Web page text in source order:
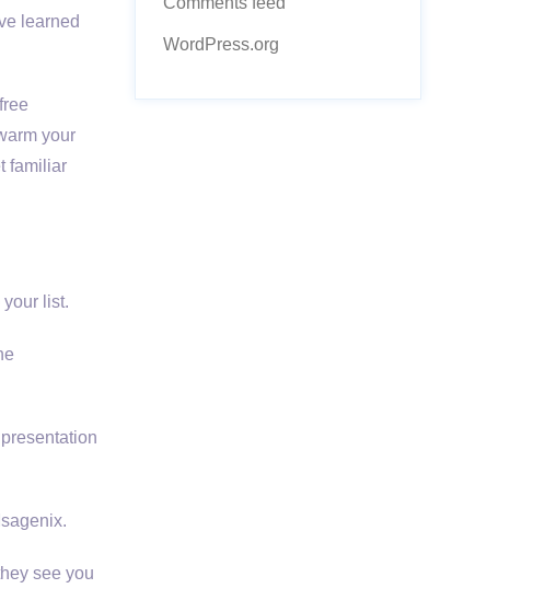
learned
your
familiar
your list.
see you
WordPress.org